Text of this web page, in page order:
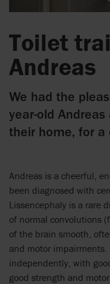
Toilet
Andreas
We had the
year-old
their home, for a
Andreas is a cheerful,
been diagnosed with
Lissencephaly is a rare
of normal convolutions
of the brain smooth,
and motor
independently, with
good strength and